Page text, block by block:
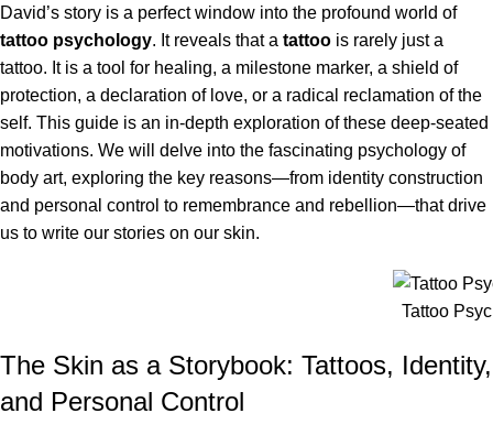
David’s story is a perfect window into the profound world of
tattoo psychology. It reveals that a tattoo is rarely just a
tattoo. It is a tool for healing, a milestone marker, a shield of
protection, a declaration of love, or a radical reclamation of the
self. This guide is an in-depth exploration of these deep-seated
motivations. We will delve into the fascinating psychology of
body art, exploring the key reasons—from identity construction
and personal control to remembrance and rebellion—that drive
us to write our stories on our skin.
Tattoo
The Skin as a Storybook: Tattoos, Identity,
and Personal Control